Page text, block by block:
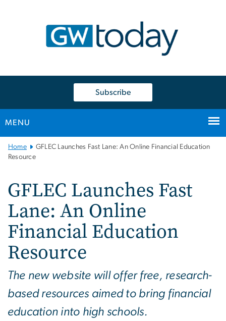
Subscribe
MENU
Main
Bootstrap
Home
GFLEC Launches Fast Lane: An Online Financial Education
Resource
GFLEC Launches Fast
Lane: An Online
Financial Education
Resource
The new website will offer free, research-
based resources aimed to bring financial
education into high schools.